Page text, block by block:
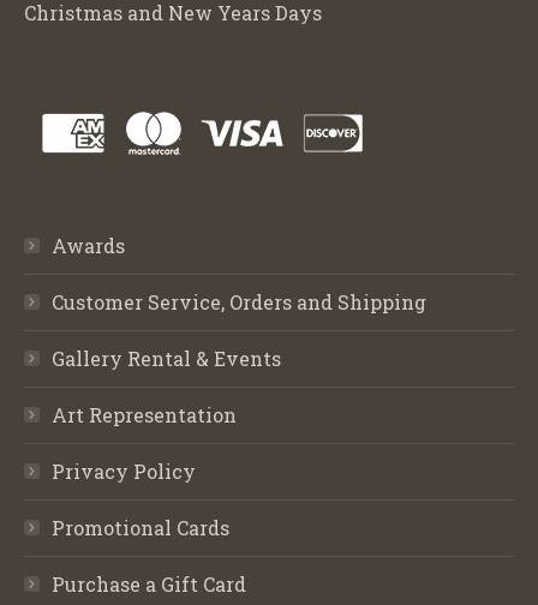
Christmas and New Years Days
Awards
Customer Service, Orders and Shipping
Gallery Rental & Events
Art Representation
Privacy Policy
Promotional Cards
Purchase a Gift Card